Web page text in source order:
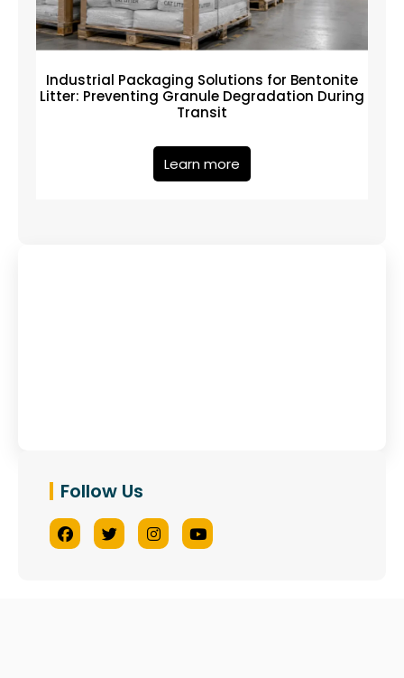
Industrial Packaging Solutions for Bentonite
Litter: Preventing Granule Degradation During
Transit
Learn more
Follow Us